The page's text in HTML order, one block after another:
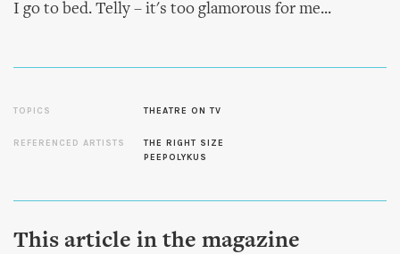
I go to bed. Telly – it's too glamorous for me...
TOPICS THEATRE ON TV
REFERENCED ARTISTS
THE RIGHT SIZE
PEEPOLYKUS
This article in the magazine